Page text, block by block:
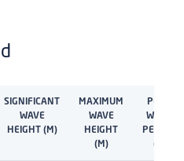
SIGNIFICANT
WAVE
HEIGHT (M)
MAXIMUM
WAVE
HEIGHT
(M)
PEAK
WAVE
PERIOD
(S)